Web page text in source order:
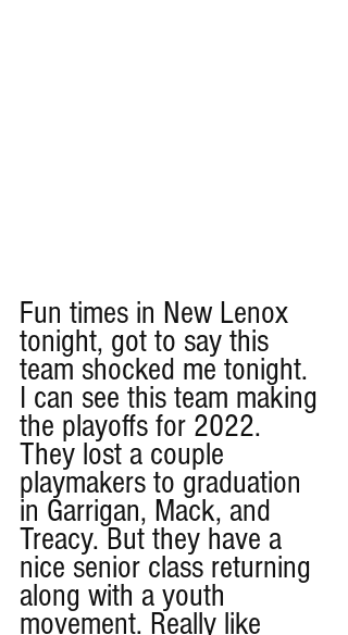
Fun times in New Lenox
tonight, got to say this
team shocked me tonight.
I can see this team making
the playoffs for 2022.
They lost a couple
playmakers to graduation
in Garrigan, Mack, and
Treacy. But they have a
nice senior class returning
along with a youth
movement. Really like